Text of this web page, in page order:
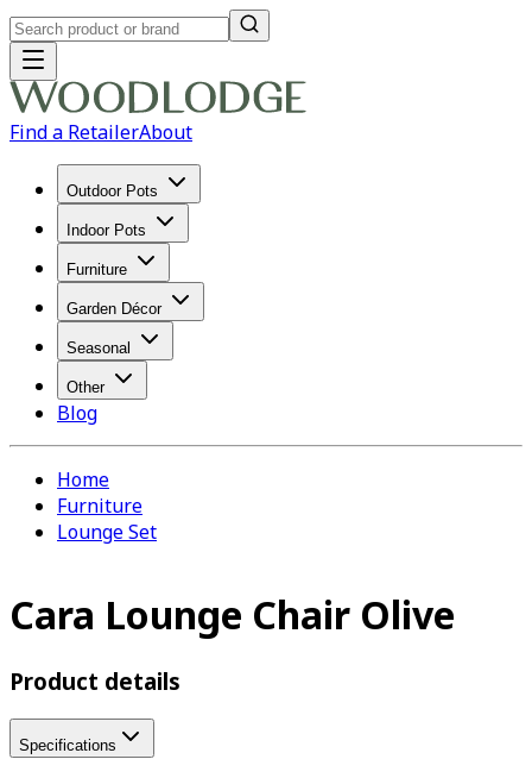
Find a RetailerAbout
Outdoor Pots
Indoor Pots
Furniture
Garden Décor
Seasonal
Other
Blog
Home
Furniture
Lounge Set
Cara Lounge Chair Olive
Product details
Specifications